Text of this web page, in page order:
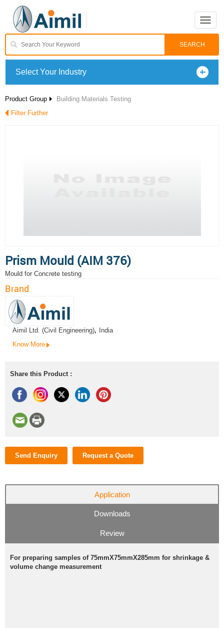
Toggle
Select Your Industry
Product Group
Building Materials Testing
Filter Further
Prism Mould (AIM 376)
Mould for Concrete testing
Brand
Aimil Ltd. (Civil Engineering),
India
Know More
Share this Product :
Send Enquiry Request a Quote
Application
Downloads
Review
For preparing samples of 75mmX75mmX285mm for shrinkage &
volume change measurement